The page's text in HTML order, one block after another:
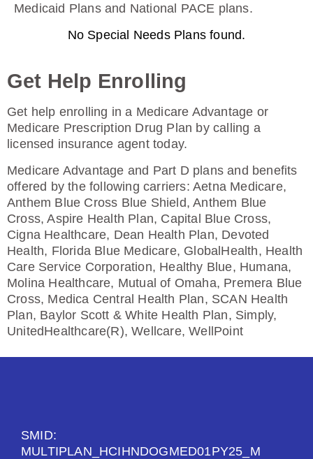
Medicaid Plans and National PACE plans.
No Special Needs Plans found.
See Plan
Enroll Today
HealthSpring Extra Rx (PDP)
Plan Not Rated
2026
Not Applicable
Premium:
$0.00
Drug Deductible:
Get Help Enrolling
Get help enrolling in a Medicare Advantage or
Medicare Prescription Drug Plan by calling a
licensed insurance agent today.
Medicare Advantage and Part D plans and benefits
offered by the following carriers: Aetna Medicare,
Anthem Blue Cross Blue Shield, Anthem Blue
Cross, Aspire Health Plan, Capital Blue Cross,
Cigna Healthcare, Dean Health Plan, Devoted
Health, Florida Blue Medicare, GlobalHealth, Health
Care Service Corporation, Healthy Blue, Humana,
Molina Healthcare, Mutual of Omaha, Premera Blue
Cross, Medica Central Health Plan, SCAN Health
Plan, Baylor Scott & White Health Plan, Simply,
UnitedHealthcare(R), Wellcare, WellPoint
SMID:
MULTIPLAN_HCIHNDOGMED01PY25_M